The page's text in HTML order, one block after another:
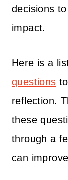
decisions
impact.
Here is a
questions
reflection.
these
through a
can